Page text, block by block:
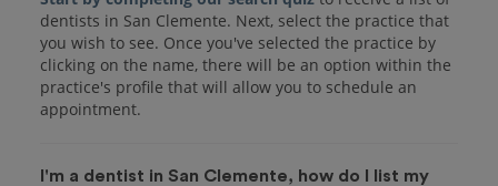
dentists in San Clemente. Next, select the practice that
you wish to see. Once you've selected the practice by
clicking on the name, there will be an option within the
practice's profile that will allow you to schedule an
I'm a dentist in San Clemente, how do I list my